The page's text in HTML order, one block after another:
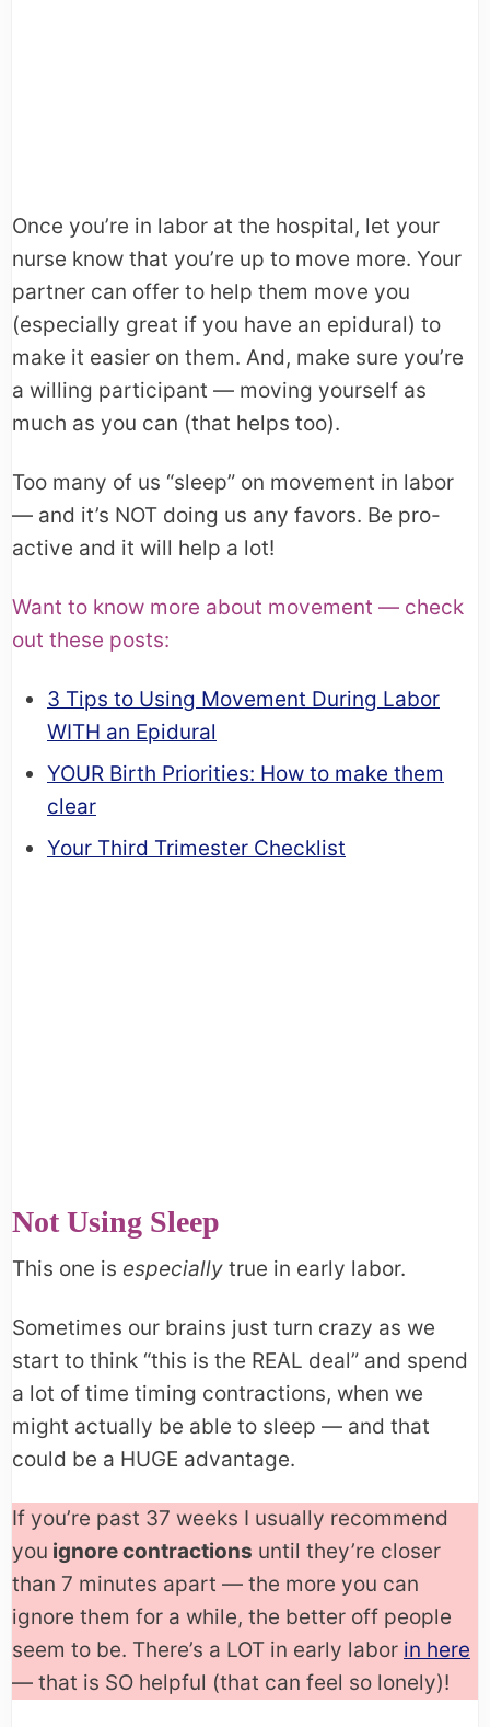
Once you’re in labor at the hospital, let your
nurse know that you’re up to move more. Your
partner can offer to help them move you
(especially great if you have an epidural) to
make it easier on them. And, make sure you’re
a willing participant — moving yourself as
much as you can (that helps too).
Too many of us “sleep” on movement in labor
— and it’s NOT doing us any favors. Be pro-
active and it will help a lot!
Want to know more about movement — check
out these posts:
3 Tips to Using Movement During Labor
WITH an Epidural
YOUR Birth Priorities: How to make them
clear
Your Third Trimester Checklist
Not Using Sleep
This one is especially true in early labor.
Sometimes our brains just turn crazy as we
start to think “this is the REAL deal” and spend
a lot of time timing contractions, when we
might actually be able to sleep — and that
could be a HUGE advantage.
If you’re past 37 weeks I usually recommend
you ignore contractions until they’re closer
than 7 minutes apart — the more you can
ignore them for a while, the better off people
seem to be. There’s a LOT in early labor in here
— that is SO helpful (that can feel so lonely)!